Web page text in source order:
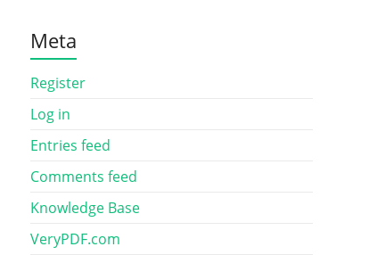
Meta
Register
Log in
Entries feed
Comments feed
Knowledge Base
VeryPDF.com